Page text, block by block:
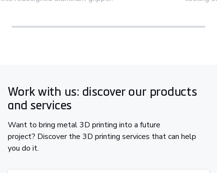
Work with us: discover our products
and services
Want to bring metal 3D printing into a future
project? Discover the 3D printing services that can help
you do it.